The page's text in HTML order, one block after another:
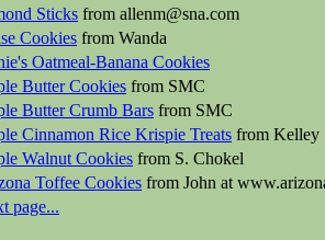
Sticks from allenm@sna.com
Cookies from Wanda
Oatmeal-Banana Cookies
Butter Cookies from SMC
Butter Crumb Bars from SMC
Cinnamon Rice Krispie Treats from Kelley
Walnut Cookies from S. Chokel
Toffee Cookies from John at
page...